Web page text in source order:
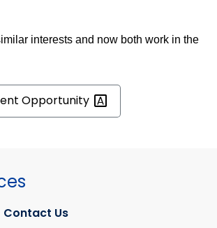
interests and now both work in the
Opportunity
Contact Us